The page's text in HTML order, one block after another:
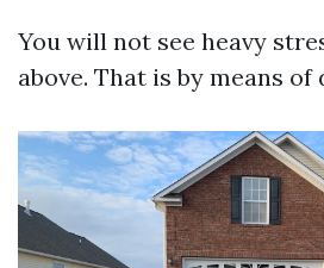
You will not see heavy
above. That is by means of